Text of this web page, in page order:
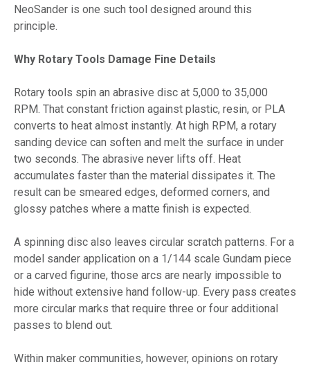
NeoSander is one such tool designed around this
principle.
Why Rotary Tools Damage Fine Details
Rotary tools spin an abrasive disc at 5,000 to 35,000
RPM. That constant friction against plastic, resin, or PLA
converts to heat almost instantly. At high RPM, a rotary
sanding device can soften and melt the surface in under
two seconds. The abrasive never lifts off. Heat
accumulates faster than the material dissipates it. The
result can be smeared edges, deformed corners, and
glossy patches where a matte finish is expected.
A spinning disc also leaves circular scratch patterns. For a
model sander application on a 1/144 scale Gundam piece
or a carved figurine, those arcs are nearly impossible to
hide without extensive hand follow-up. Every pass creates
more circular marks that require three or four additional
passes to blend out.
Within maker communities, however, opinions on rotary